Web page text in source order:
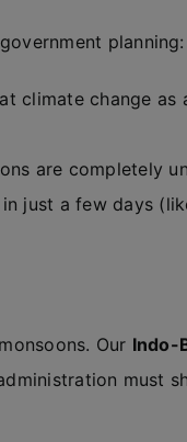
planning:
climate change as
are completely
just a few days
Our Indo-
must